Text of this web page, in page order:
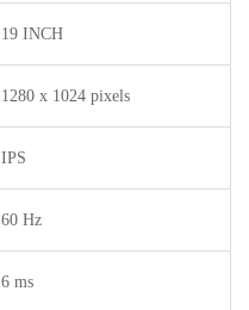
19 INCH
1280 x 1024 pixels
IPS
60 Hz
6 ms